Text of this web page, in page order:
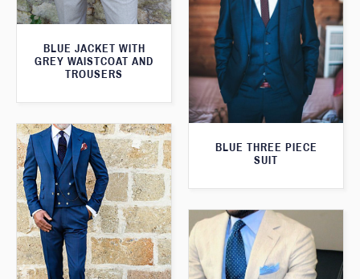
BLUE JACKET WITH
GREY WAISTCOAT AND
TROUSERS
BLUE THREE PIECE
SUIT